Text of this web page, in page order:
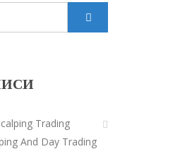
Trading
And Day Trading